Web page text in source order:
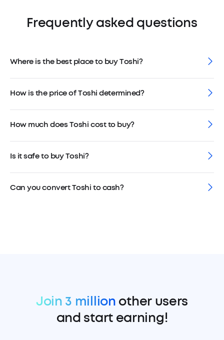
Frequently asked questions
Where is the best place to buy Toshi?
How is the price of Toshi determined?
How much does Toshi cost to buy?
Is it safe to buy Toshi?
Can you convert Toshi to cash?
Join 3 million other users
and start earning!